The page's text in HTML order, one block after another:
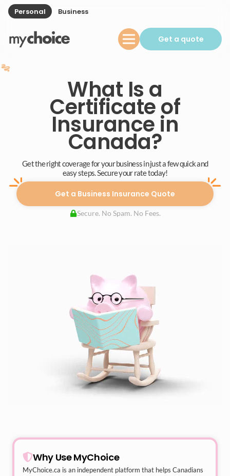
Personal Business
Get a quote
What Is a
Certificate of
Insurance in
Canada?
Get the right coverage for your business in just a few quick and
easy steps. Secure your rate today!
Get a Business Insurance Quote
Secure. No Spam. No Fees.
Why Use MyChoice
MyChoice.ca is an independent platform that helps Canadians